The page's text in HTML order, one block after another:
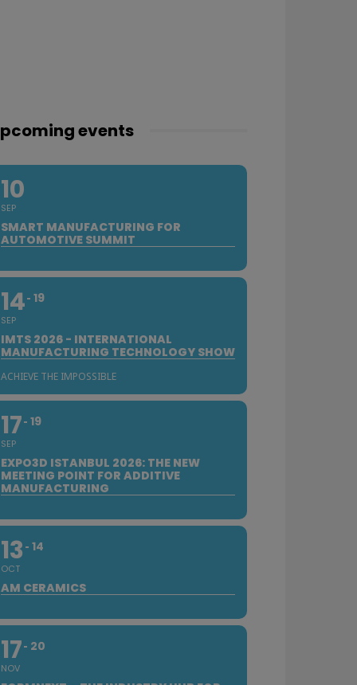
events
10
SEP
SMART MANUFACTURING FOR
AUTOMOTIVE SUMMIT
14
SEP
19
IMTS 2026 - INTERNATIONAL
MANUFACTURING TECHNOLOGY SHOW
ACHIEVE THE IMPOSSIBLE
17
SEP
19
EXPO3D ISTANBUL 2026: THE NEW
MEETING POINT FOR ADDITIVE
MANUFACTURING
13
OCT
14
AM CERAMICS
17
NOV
20